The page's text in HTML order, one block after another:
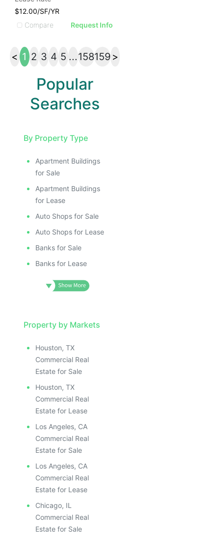
$12.00/SF/YR
Compare
Request Info
< 1 2 3 4 5 ...158159 >
Popular
Searches
By Property Type
Apartment Buildings
for Sale
Apartment Buildings
for Lease
Auto Shops for Sale
Auto Shops for Lease
Banks for Sale
Banks for Lease
Property by Markets
Houston, TX
Commercial Real
Estate for Sale
Houston, TX
Commercial Real
Estate for Lease
Los Angeles, CA
Commercial Real
Estate for Sale
Los Angeles, CA
Commercial Real
Estate for Lease
Chicago, IL
Commercial Real
Estate for Sale